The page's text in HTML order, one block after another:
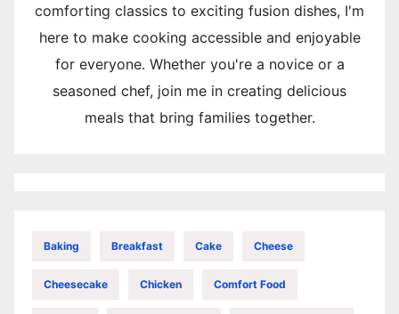
comforting classics to exciting fusion dishes, I'm
here to make cooking accessible and enjoyable
for everyone. Whether you're a novice or a
seasoned chef, join me in creating delicious
meals that bring families together.
Baking Breakfast Cake Cheese
Cheesecake Chicken Comfort Food